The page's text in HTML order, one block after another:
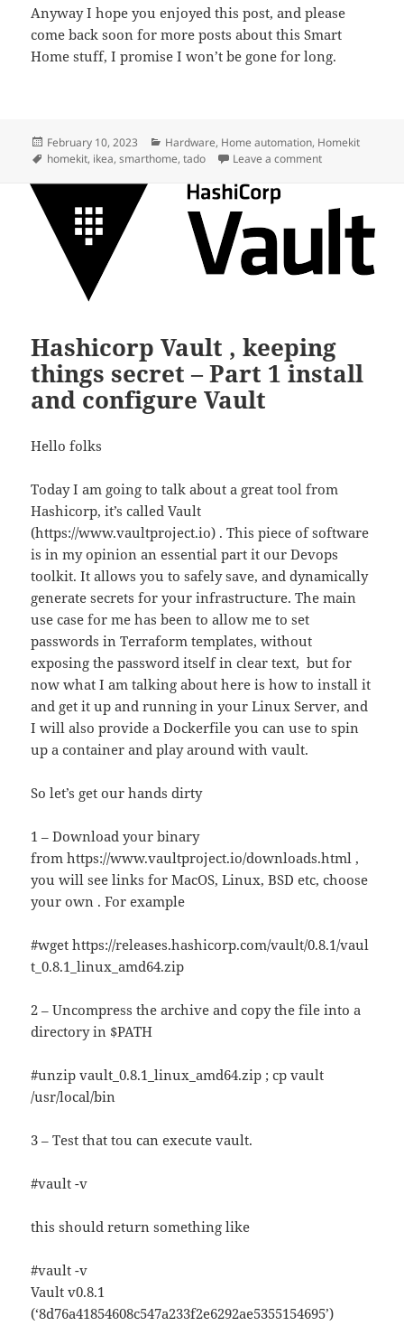
Anyway I hope you enjoyed this post, and please
come back soon for more posts about this Smart
Home stuff, I promise I won’t be gone for long.
Posted
on
February 10, 2023 Categories
Hardware, Home automation, Homekit
Tags
homekit, ikea,smarthome,tado Leave a commenton Home
Hashicorp Vault , keeping
things secret – Part 1 install
and configure Vault
Hello folks
Today I am going to talk about a great tool from
Hashicorp, it’s called Vault
(https://www.vaultproject.io) . This piece of software
is in my opinion an essential part it our Devops
toolkit. It allows you to safely save, and dynamically
generate secrets for your infrastructure. The main
use case for me has been to allow me to set
passwords in Terraform templates, without
exposing the password itself in clear text, but for
now what I am talking about here is how to install it
and get it up and running in your Linux Server, and
I will also provide a Dockerfile you can use to spin
up a container and play around with vault.
So let’s get our hands dirty
1 – Download your binary
from https://www.vaultproject.io/downloads.html ,
you will see links for MacOS, Linux, BSD etc, choose
your own . For example
#wget https://releases.hashicorp.com/vault/0.8.1/vaul
t_0.8.1_linux_amd64.zip
2 – Uncompress the archive and copy the file into a
directory in $PATH
#unzip vault_0.8.1_linux_amd64.zip ; cp vault
/usr/local/bin
3 – Test that tou can execute vault.
#vault -v
this should return something like
#vault -v
Vault v0.8.1
(‘8d76a41854608c547a233f2e6292ae5355154695’)